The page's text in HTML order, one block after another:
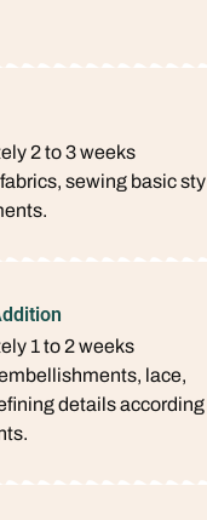
2 to 3 weeks
sewing basic
1 to 2 weeks
lace,
details